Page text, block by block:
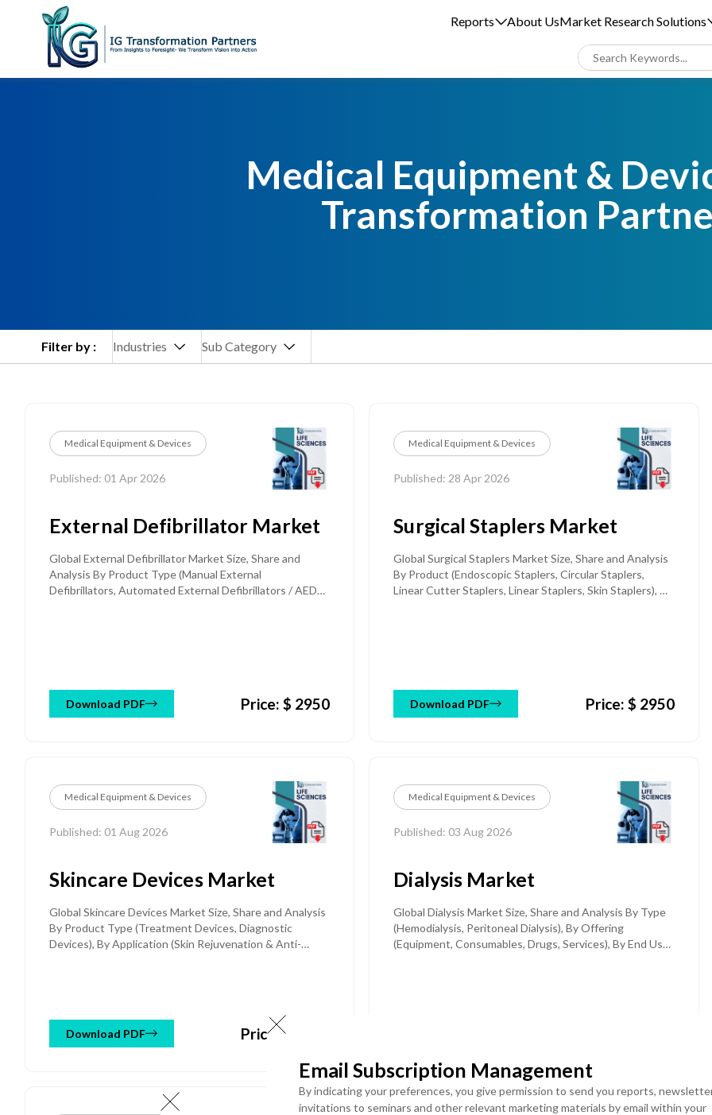
Reports About UsMarket Research Solutions
Medical Equipment &
Transformation
Filter by : Industries Sub Category
Medical Equipment & Devices
Published: 01 Apr 2026
External Defibrillator Market
Global External Defibrillator Market Size, Share and
Analysis By Product Type (Manual External
Defibrillators, Automated External Defibrillators / AEDs,
Purchasing Organizations / GPOs), By Portability
(Portable Defibrillators, Stationary / Fixed-Mount
Download PDF Price: $ 2950
Medical Equipment & Devices
Published: 28 Apr 2026
Surgical Staplers Market
Global Surgical Staplers Market Size, Share and Analysis
By Product (Endoscopic Staplers, Circular Staplers,
Linear Cutter Staplers, Linear Staplers, Skin Staplers), By
Others), By End-User (Hospitals, Ambulatory Surgical
Centers (ASCs), Specialty Clinics) and Regional Forecast
Download PDF Price: $ 2950
Medical Equipment & Devices
Published: 01 Aug 2026
Skincare Devices Market
Global Skincare Devices Market Size, Share and Analysis
By Product Type (Treatment Devices, Diagnostic
Devices), By Application (Skin Rejuvenation & Anti-
Others), By Distribution Channel (Offline, Online), and
Regional Forecast Till 2034
Download PDF Price: $ 2950
Medical Equipment & Devices
Published: 03 Aug 2026
Dialysis Market
Global Dialysis Market Size, Share and Analysis By Type
(Hemodialysis, Peritoneal Dialysis), By Offering
(Equipment, Consumables, Drugs, Services), By End User
Email Subscription Management
By indicating your preferences, you give permission to send you reports,
invitations to seminars and other relevant marketing materials by email within your